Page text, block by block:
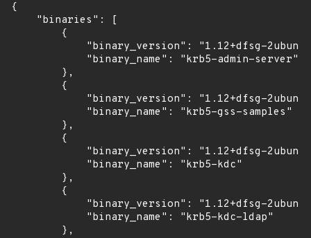
{
    "binaries": [
        {
"binary_version": "1.12+dfsg-
            "binary_name": "krb5-admin-server"
        },
        {
"binary_version": "1.12+dfsg-
            "binary_name": "krb5-gss-samples"
        },
        {
"binary_version": "1.12+dfsg-
            "binary_name": "krb5-kdc"
        },
        {
"binary_version": "1.12+dfsg-
            "binary_name": "krb5-kdc-ldap"
        },